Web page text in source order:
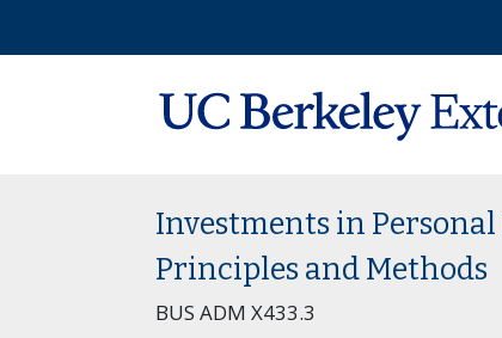
Investments in
Principles and Methods
BUS ADM X433.3